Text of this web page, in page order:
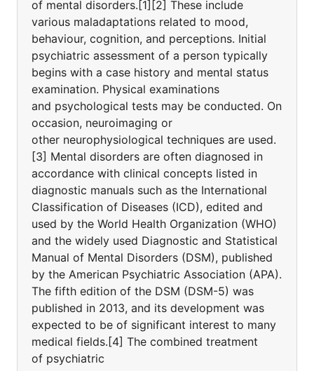
of mental disorders.[1][2] These include
various maladaptations related to mood,
behaviour, cognition, and perceptions. Initial
psychiatric assessment of a person typically
begins with a case history and mental status
examination. Physical examinations
and psychological tests may be conducted. On
occasion, neuroimaging or
other neurophysiological techniques are used.
[3] Mental disorders are often diagnosed in
accordance with clinical concepts listed in
diagnostic manuals such as the International
Classification of Diseases (ICD), edited and
used by the World Health Organization (WHO)
and the widely used Diagnostic and Statistical
Manual of Mental Disorders (DSM), published
by the American Psychiatric Association (APA).
The fifth edition of the DSM (DSM-5) was
published in 2013, and its development was
expected to be of significant interest to many
medical fields.[4] The combined treatment
of psychiatric